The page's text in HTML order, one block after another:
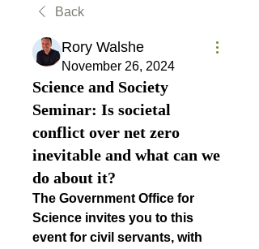
Back
Rory Walshe
November 26, 2024
Science and Society
Seminar: Is societal
conflict over net zero
inevitable and what can we
do about it?
The Government Office for
Science invites you to this
event for civil servants, with